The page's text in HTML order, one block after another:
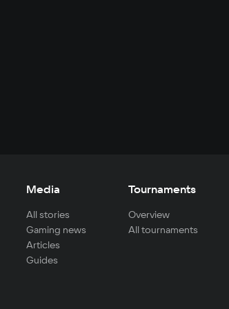
Media
All stories
Gaming news
Articles
Guides
Tournaments
Overview
All tournaments